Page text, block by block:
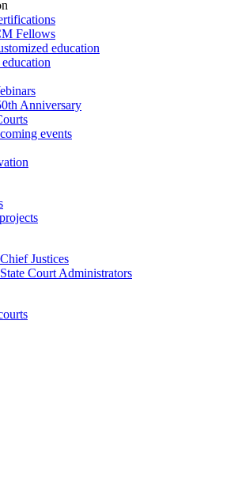
Fellows
education
Anniversary
events
Justices
Court Administrators